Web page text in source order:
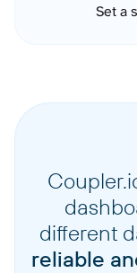
Set a
different
reliable